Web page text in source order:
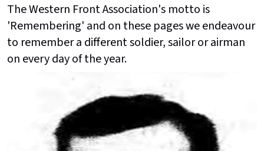
The Western Front Association's motto is
'Remembering' and on these pages we endeavour
to remember a different soldier, sailor or airman
on every day of the year.